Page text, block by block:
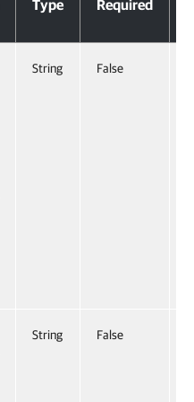
Type Required
String False
String False